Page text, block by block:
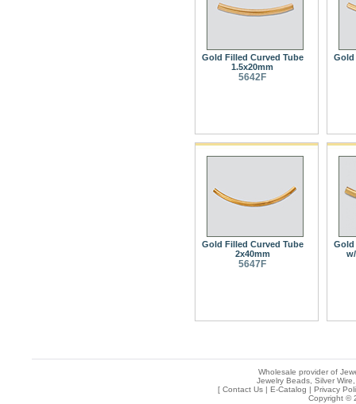
Gold Filled Curved Tube
1.5x20mm
5642F
Gold
Gold Filled Curved Tube
2x40mm
5647F
Gold
Wholesale provider of
Jewelry Beads, Silver
[ Contact Us| E-Catalog | Privacy
Copyright ©